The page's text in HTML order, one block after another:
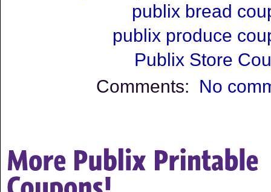
publix bread
publix produce
Publix Store
Comments: No